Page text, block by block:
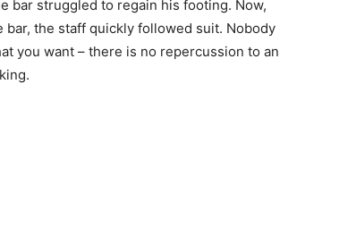
bar struggled to regain his footing. Now,
bar, the staff quickly followed suit. Nobody
you want – there is no repercussion to an